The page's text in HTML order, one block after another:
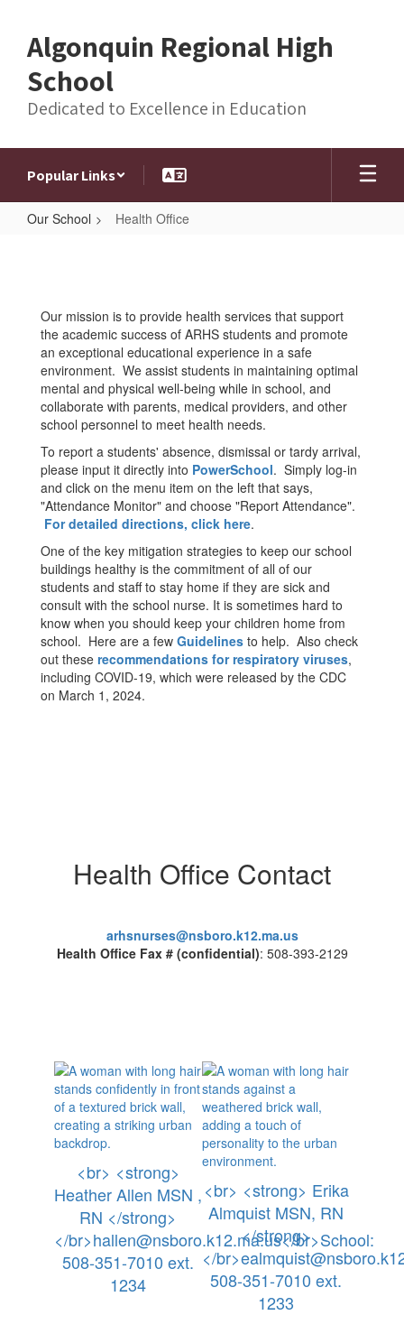
main
content
Algonquin Regional High
School
Dedicated to Excellence in Education
Popular Links
Our School Health Office
Our mission is to provide health services that support
the academic success of ARHS students and promote
an exceptional educational experience in a safe
environment. We assist students in maintaining optimal
mental and physical well-being while in school, and
collaborate with parents, medical providers, and other
school personnel to meet health needs.
To report a students' absence, dismissal or tardy arrival,
please input it directly into PowerSchool. Simply log-in
and click on the menu item on the left that says,
"Attendance Monitor" and choose "Report Attendance".
For detailed directions, click here.
One of the key mitigation strategies to keep our school
buildings healthy is the commitment of all of our
students and staff to stay home if they are sick and
consult with the school nurse. It is sometimes hard to
know when you should keep your children home from
school. Here are a few Guidelines to help. Also check
out these recommendations for respiratory viruses,
including COVID-19, which were released by the CDC
on March 1, 2024.
Health Office Contact
arhsnurses@nsboro.k12.ma.us
Health Office Fax # (confidential): 508-393-2129
<br> <strong>
Heather Allen MSN ,
RN </strong>
</br>hallen@nsboro.k12.ma.us</br>School:
508-351-7010 ext.
1234
<br> <strong> Erika
Almquist MSN, RN
</strong>
</
508-351-7010 ext.
1233